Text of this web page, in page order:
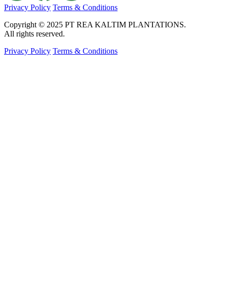
Privacy Policy Terms & Conditions
Copyright © 2025 PT REA KALTIM PLANTATIONS.
All rights reserved.
Privacy Policy Terms & Conditions